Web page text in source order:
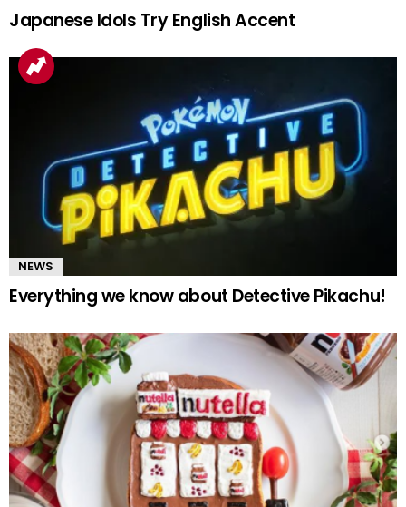
Japanese Idols Try English Accent
NEWS
Everything we know about Detective Pikachu!